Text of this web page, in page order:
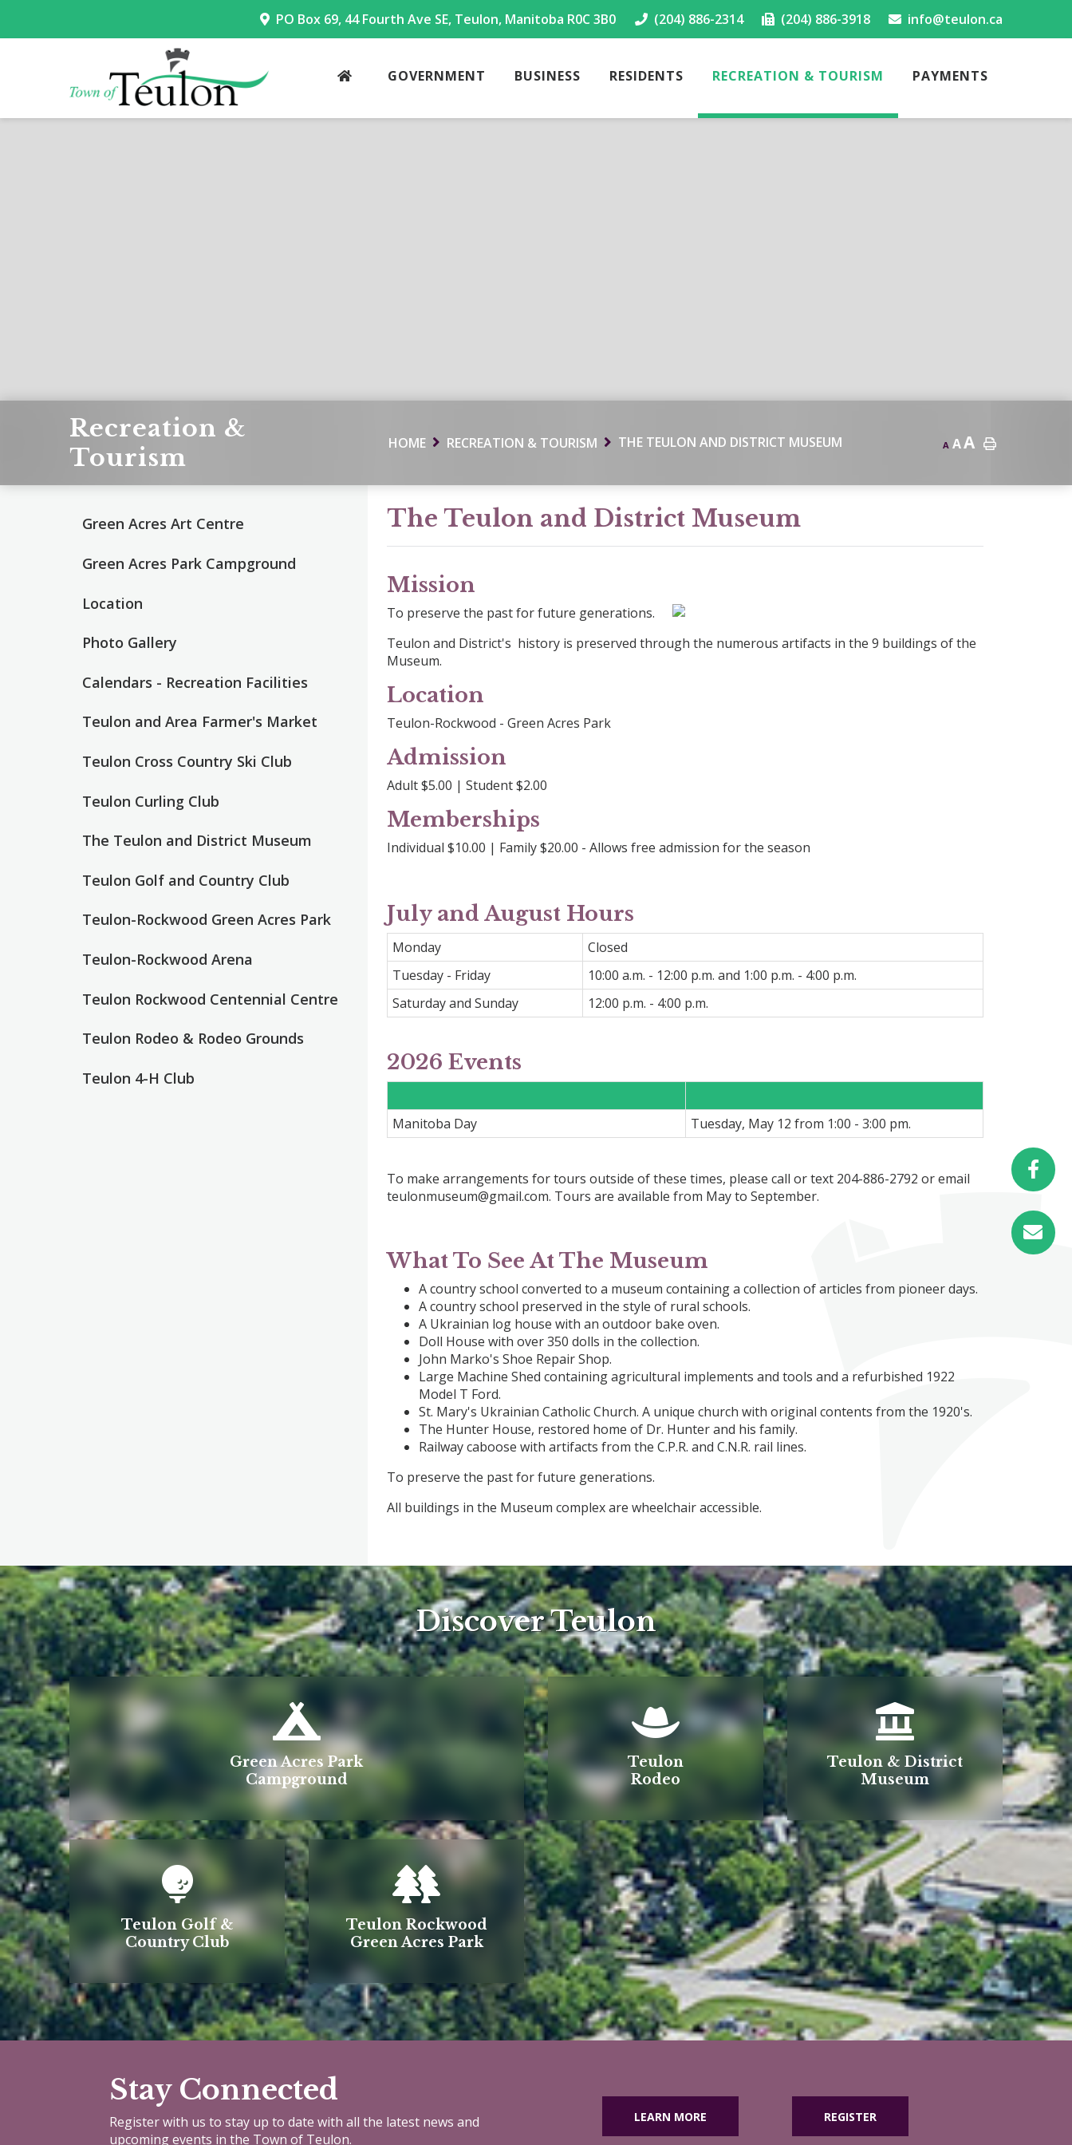
PO Box 69, 44 Fourth Ave SE, Teulon, Manitoba R0C 3B0 (204) 886-2314 (204) 886-3918 info@teulon.ca
GOVERNMENT BUSINESS RESIDENTS RECREATION & TOURISM PAYMENTS
Recreation &
Tourism
HOME RECREATION & TOURISM THE TEULON AND DISTRICT MUSEUM A AA
Green Acres Art Centre
Green Acres Park Campground
Location
Photo Gallery
Calendars - Recreation Facilities
Teulon and Area Farmer's Market
Teulon Cross Country Ski Club
Teulon Curling Club
The Teulon and District Museum
Teulon Golf and Country Club
Teulon-Rockwood Green Acres Park
Teulon-Rockwood Arena
Teulon Rockwood Centennial Centre
Teulon Rodeo & Rodeo Grounds
Teulon 4-H Club
The Teulon and District Museum
Mission
To preserve the past for future generations.
Teulon and District's history is preserved through the numerous artifacts in the 9 buildings of the
Museum.
Location
Teulon-Rockwood - Green Acres Park
Admission
Adult $5.00 | Student $2.00
Memberships
Individual $10.00 | Family $20.00 - Allows free admission for the season
July and August Hours
Monday
Closed
Tuesday - Friday
10:00 a.m. - 12:00 p.m. and 1:00 p.m. - 4:00 p.m.
Saturday and Sunday
12:00 p.m. - 4:00 p.m.
2026 Events
Manitoba Day Tuesday, May 12 from 1:00 - 3:00 pm.
To make arrangements for tours outside of these times, please call or text 204-886-2792 or email
teulonmuseum@gmail.com. Tours are available from May to September.
What To See At The Museum
A country school converted to a museum containing a collection of articles from pioneer days.
A country school preserved in the style of rural schools.
A Ukrainian log house with an outdoor bake oven.
Doll House with over 350 dolls in the collection.
John Marko's Shoe Repair Shop.
Large Machine Shed containing agricultural implements and tools and a refurbished 1922
Model T Ford.
St. Mary's Ukrainian Catholic Church. A unique church with original contents from the 1920's.
The Hunter House, restored home of Dr. Hunter and his family.
Railway caboose with artifacts from the C.P.R. and C.N.R. rail lines.
To preserve the past for future generations.
All buildings in the Museum complex are wheelchair accessible.
Discover Teulon
Green Acres Park
Campground
Teulon
Rodeo
Teulon & District
Museum
Teulon Golf &
Country Club
Teulon Rockwood
Green Acres Park
Stay Connected
Register with us to stay up to date with all the latest news and
upcoming events in the Town of Teulon.
LEARN MORE REGISTER